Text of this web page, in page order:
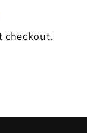
checkout.